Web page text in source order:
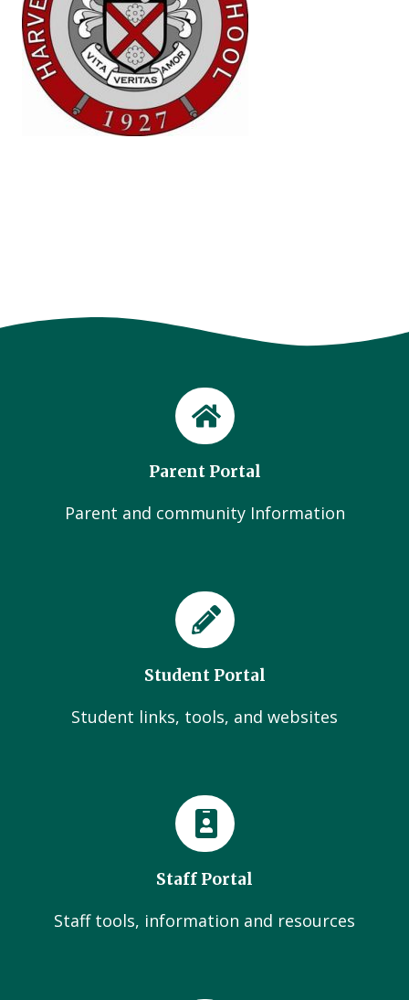
Parent Portal
Parent and community Information
Student Portal
Student links, tools, and websites
Staff Portal
Staff tools, information and resources